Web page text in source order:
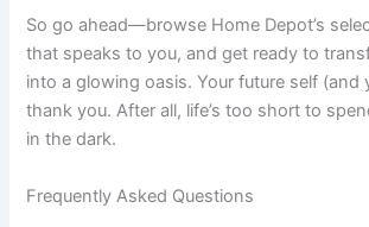
So go ahead—browse Home Depot’s
that speaks to you, and get ready to
into a glowing oasis. Your future self (and
thank you. After all, life’s too short to
in the dark.
Frequently Asked Questions